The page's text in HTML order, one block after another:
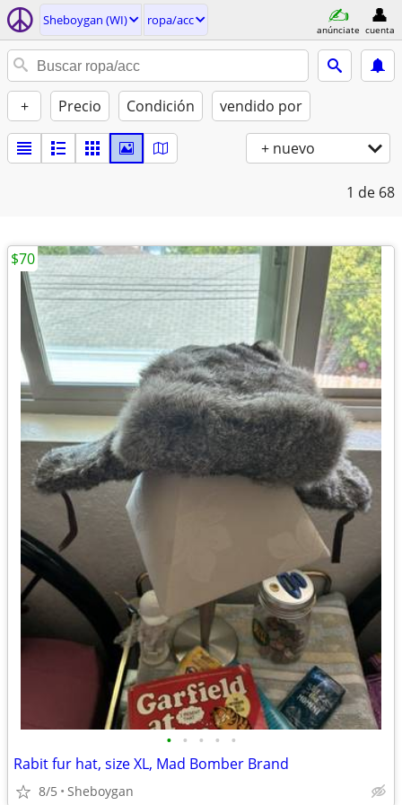
Sheboygan (WI) ropa/acc
anúnciate cuenta
+ Precio Condición vendido por
+ nuevo
1 de 68
• • • • •
Rabit fur hat, size XL, Mad Bomber Brand
8/5 Sheboygan
$70